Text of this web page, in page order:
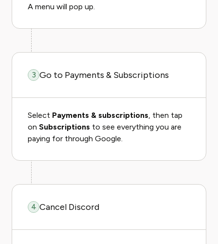
A menu will pop up.
3 Go to Payments & Subscriptions
Select Payments & subscriptions, then tap
on Subscriptions to see everything you are
paying for through Google.
4 Cancel Discord